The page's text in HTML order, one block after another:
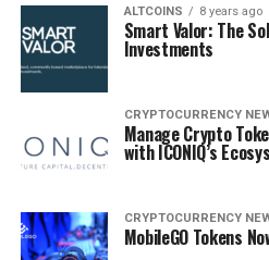
ALTCOINS 8 years ago
Smart Valor: The
Investments
CRYPTOCURRENCY
Manage Crypto
with ICONIQ’s
CRYPTOCURRENCY
MobileGO Tokens